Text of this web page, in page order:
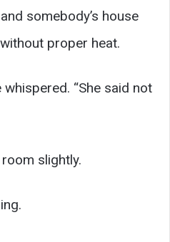
somebody’s house
proper heat.
whispered. “She said not
slightly.